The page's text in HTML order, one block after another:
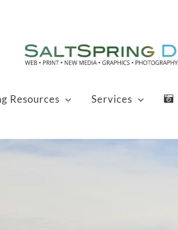
Resources Services